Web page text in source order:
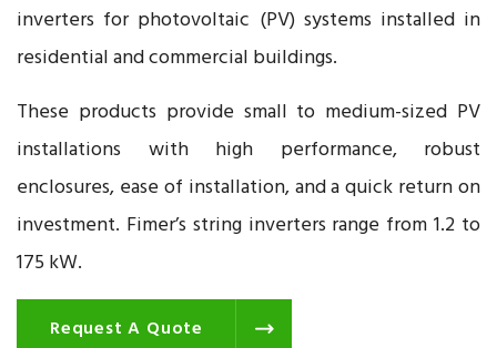
inverters for photovoltaic (PV) systems installed in
residential and commercial buildings.
These products provide small to medium-sized PV
installations with high performance, robust
enclosures, ease of installation, and a quick return on
investment. Fimer’s string inverters range from 1.2 to
175 kW.
Request A Quote